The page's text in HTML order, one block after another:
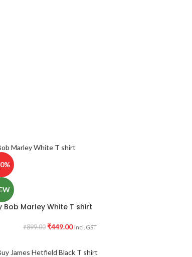
Bob Marley White T shirt
₹899.00 ₹449.00 Incl. GST